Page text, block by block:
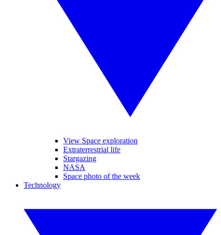
View Space exploration
Extraterrestrial life
Stargazing
NASA
Space photo of the week
Technology